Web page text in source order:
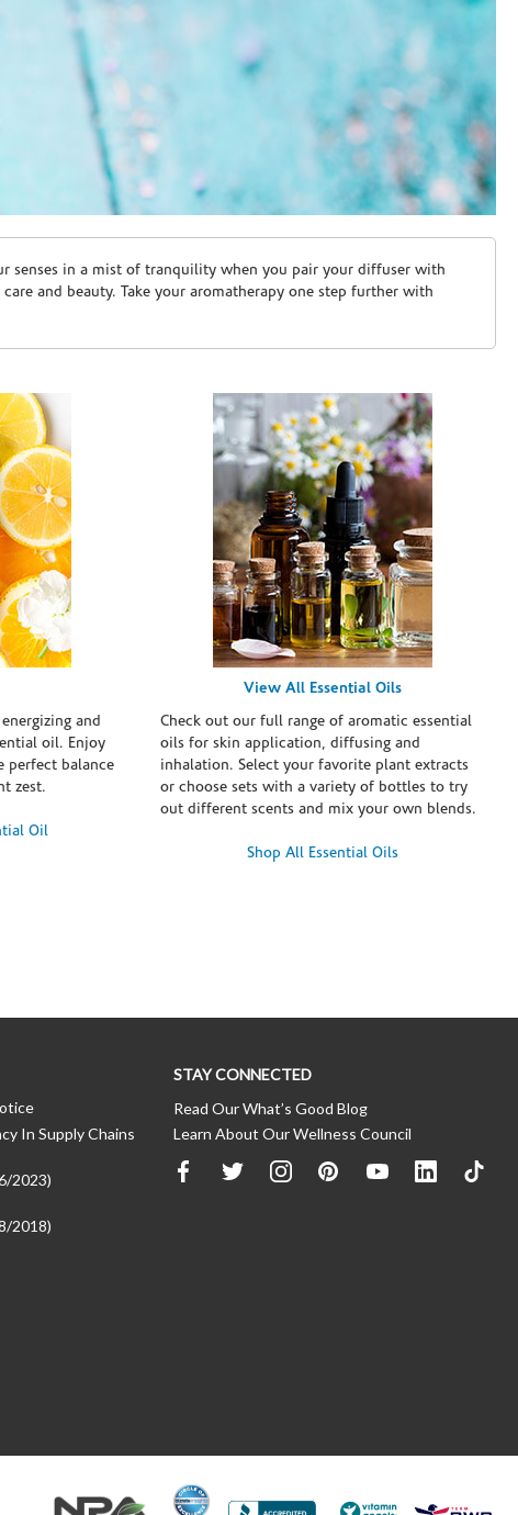
senses in a mist of tranquility when you pair your diffuser with
and beauty. Take your aromatherapy one step further with
and
oil. Enjoy
perfect balance
zest.
Oil
View All Essential Oils
Check out our full range of aromatic essential
oils for skin application, diffusing and
inhalation. Select your favorite plant extracts
or choose sets with a variety of bottles to try
out different scents and mix your own blends.
Shop All Essential Oils
In Supply Chains
2023)
2018)
STAY CONNECTED
Read Our What’s Good Blog
Learn About Our Wellness Council